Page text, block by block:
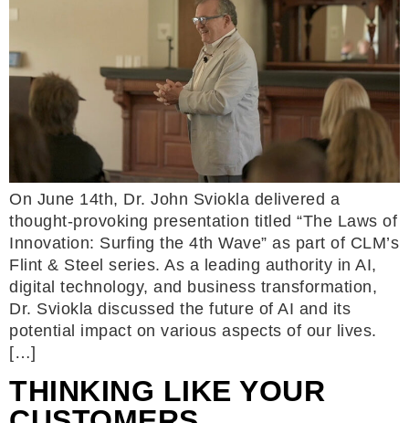
On June 14th, Dr. John Sviokla delivered a
thought-provoking presentation titled “The Laws of
Innovation: Surfing the 4th Wave” as part of CLM’s
Flint & Steel series. As a leading authority in AI,
digital technology, and business transformation,
Dr. Sviokla discussed the future of AI and its
potential impact on various aspects of our lives.
[…]
THINKING LIKE YOUR